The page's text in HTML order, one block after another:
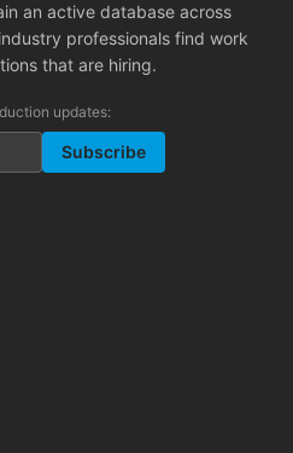
an active database across
professionals find work
that are hiring.
updates:
Subscribe